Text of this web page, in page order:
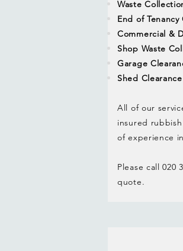
Waste
End of Tenancy
Commercial &
Shop Waste
Garage
Shed Clearance
All of our
insured
of experience
Please call 020
quote.